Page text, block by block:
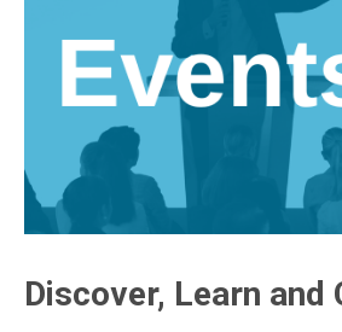
Discover, Learn and